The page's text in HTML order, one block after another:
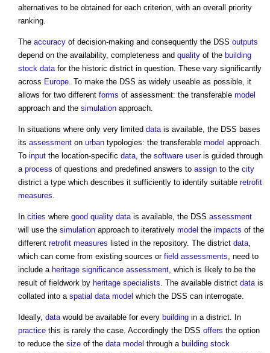
alternatives to be obtained for each criterion, with an overall priority
ranking.
The accuracy of decision-making and consequently the DSS outputs
depend on the availability, completeness and quality of the building
stock datafor the historic district in question. These vary significantly
across Europe. To make the DSS as widely useable as possible, it
allows for two different forms of assessment: the transferable model
approach and the simulation approach.
In situations where only very limited datais available, the DSS bases
its assessment on urban typologies: the transferable model approach.
To input the location-specific data, the software useris guided through
a process of questions and predefined answers to assign to the city
district a type which describes it sufficiently to identify suitable retrofit
measures.
In cities where good quality datais available, the DSS assessment
will use the simulation approach to iteratively model the impacts of the
different retrofit measures listed in the repository. The district data,
which can come from existing sources or field assessments, need to
include a heritage significance assessment, which is likely to be the
result of fieldwork by heritage specialists. The available district datais
collated into a spatial data model which the DSS can interrogate.
Ideally, datawould be available for every building in a district. In
practice this is rarely the case. Accordingly the DSS offers the option
to reduce the size of the data model through a building stock